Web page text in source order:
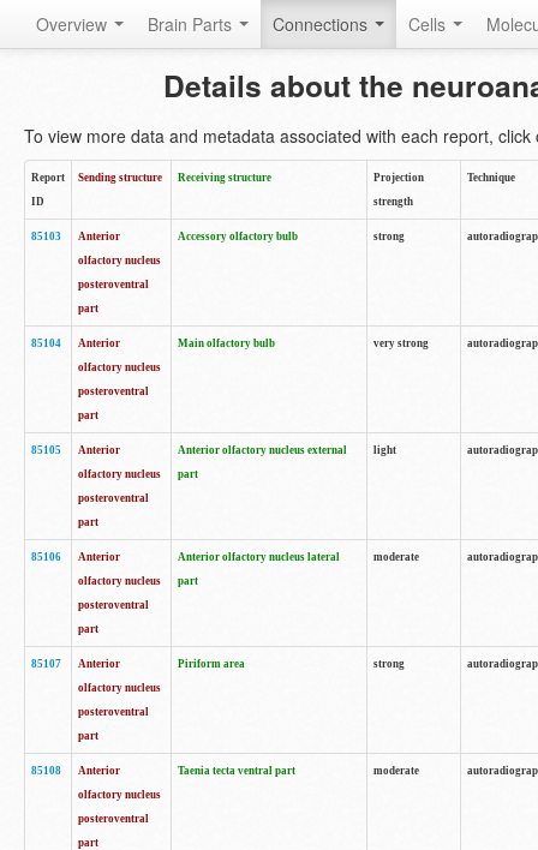
Overview Brain Parts Connections Cells
Details about the
To view more data and metadata associated with each report, click
Report
ID
Sending structure Receiving structure
Projection
strength
Technique
85103
Anterior
olfactory nucleus
posteroventral
part
Accessory olfactory bulb strong
85104
Anterior
olfactory nucleus
posteroventral
part
Main olfactory bulb very strong
85105
Anterior
olfactory nucleus
posteroventral
part
Anterior olfactory nucleus external
part
light
85106
Anterior
olfactory nucleus
posteroventral
part
Anterior olfactory nucleus lateral
part
moderate
85107
Anterior
olfactory nucleus
posteroventral
part
Piriform area strong
85108
Anterior
olfactory nucleus
posteroventral
part
Taenia tecta ventral part moderate